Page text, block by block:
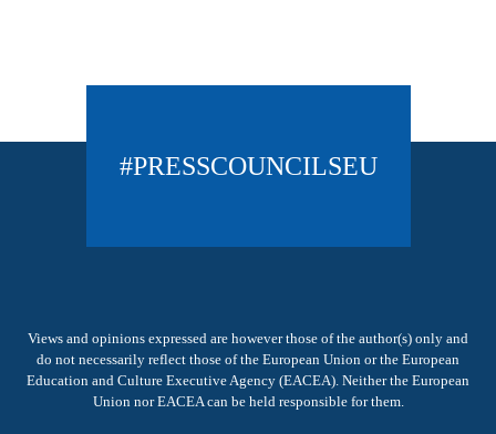
#PRESSCOUNCILSEU
Views and opinions expressed are however those of the author(s) only and
do not necessarily reflect those of the European Union or the European
Education and Culture Executive Agency (EACEA). Neither the European
Union nor EACEA can be held responsible for them.